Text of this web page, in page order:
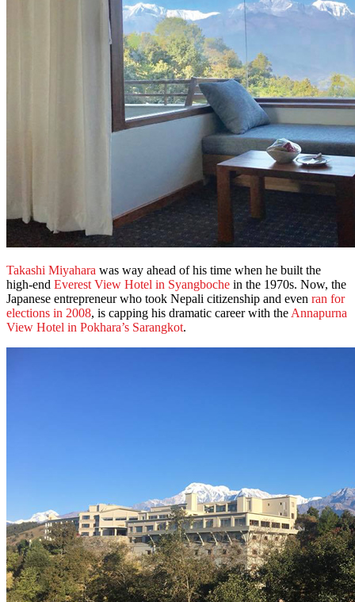
Takashi Miyahara was way ahead of his time when he built the
high-end Everest View Hotel in Syangboche in the 1970s. Now, the
Japanese entrepreneur who took Nepali citizenship and even ran for
elections in 2008, is capping his dramatic career with the Annapurna
View Hotel in Pokhara’s Sarangkot.